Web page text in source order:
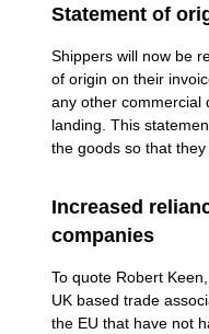
Statement of
Shippers will now be
of origin on their
any other commercial
landing. This
the goods so that
Increased
companies
To quote Robert
UK based trade
the EU that have not